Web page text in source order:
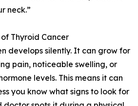
neck.”
Thyroid Cancer
develops silently. It can grow for
pain, noticeable swelling, or
levels. This means it can
you know what signs to look for